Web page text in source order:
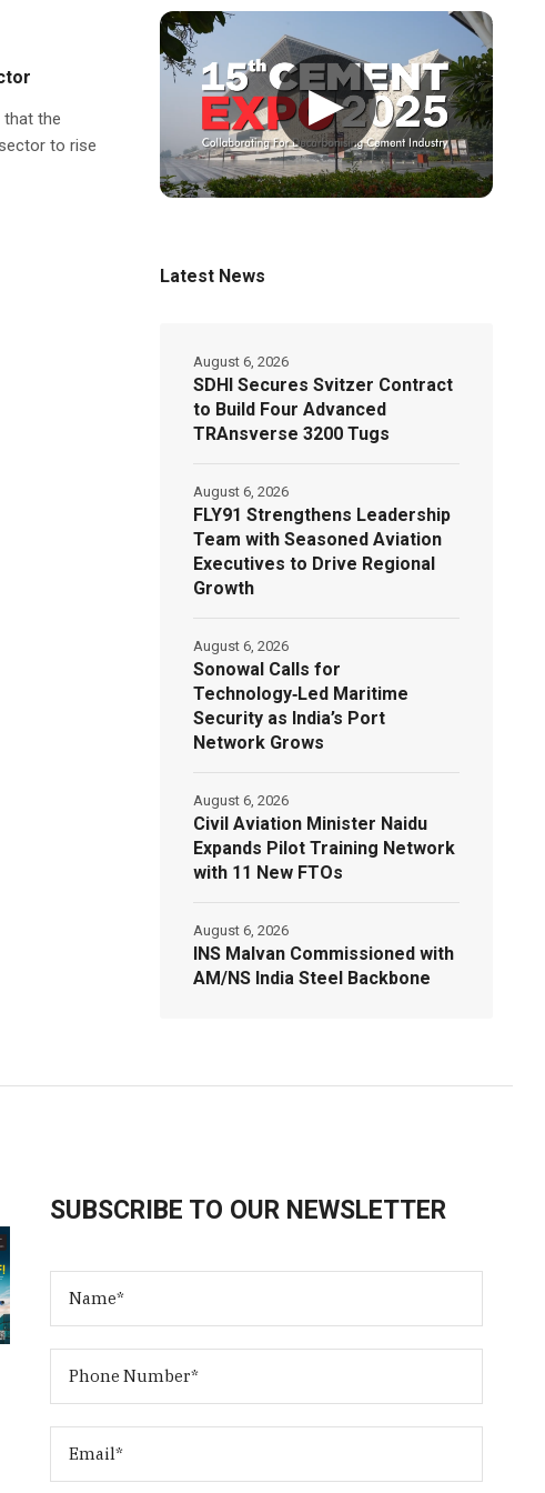
that the
to rise
▶
Latest News
SDHI Secures Svitzer Contract
to Build Four Advanced
TRAnsverse 3200 Tugs
August 6, 2026
FLY91 Strengthens Leadership
Team with Seasoned Aviation
Executives to Drive Regional
Growth
August 6, 2026
Sonowal Calls for
Technology‑Led Maritime
Security as India’s Port
Network Grows
August 6, 2026
Civil Aviation Minister Naidu
Expands Pilot Training Network
with 11 New FTOs
August 6, 2026
INS Malvan Commissioned with
AM/NS India Steel Backbone
August 6, 2026
SUBSCRIBE TO OUR NEWSLETTER